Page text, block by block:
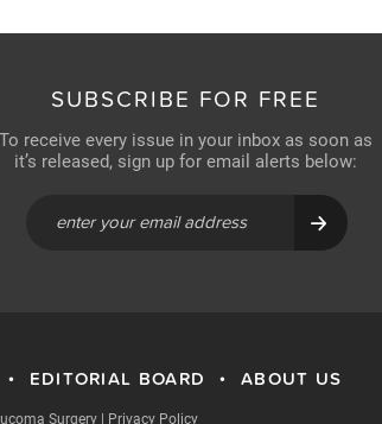
SUBSCRIBE FOR FREE
To receive every issue in your inbox as soon as
it’s released, sign up for email alerts below:
• EDITORIAL BOARD • ABOUT US
Surgery| Privacy Policy